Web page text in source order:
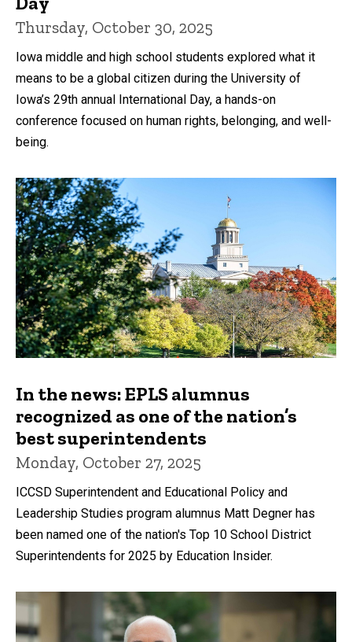
Thursday, October 30, 2025
Iowa middle and high school students explored what it
means to be a global citizen during the University of
Iowa’s 29th annual International Day, a hands-on
conference focused on human rights, belonging, and well-
being.
In the news: EPLS alumnus
recognized as one of the nation’s
best superintendents
Monday, October 27, 2025
ICCSD Superintendent and Educational Policy and
Leadership Studies program alumnus Matt Degner has
been named one of the nation's Top 10 School District
Superintendents for 2025 by Education Insider.